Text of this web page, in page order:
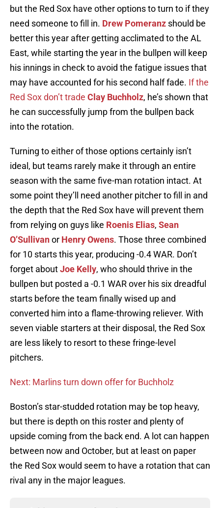
but the Red Sox have other options to turn to if they
need someone to fill in. Drew Pomeranz should be
better this year after getting acclimated to the AL
East, while starting the year in the bullpen will keep
his innings in check to avoid the fatigue issues that
may have accounted for his second half fade. If the
Red Sox don’t trade Clay Buchholz, he’s shown that
he can successfully jump from the bullpen back
into the rotation.
Turning to either of those options certainly isn’t
ideal, but teams rarely make it through an entire
season with the same five-man rotation intact. At
some point they’ll need another pitcher to fill in and
the depth that the Red Sox have will prevent them
from relying on guys like Roenis Elias, Sean
O’Sullivanor Henry Owens. Those three combined
for 10 starts this year, producing -0.4 WAR. Don’t
forget aboutJoe Kelly, who should thrive in the
bullpen but posted a -0.1 WAR over his six dreadful
starts before the team finally wised up and
converted him into a flame-throwing reliever. With
seven viable starters at their disposal, the Red Sox
are less likely to resort to these fringe-level
pitchers.
Next: Marlins turn down offer for Buchholz
Boston’s star-studded rotation may be top heavy,
but there is depth on this roster and plenty of
upside coming from the back end. A lot can happen
between now and October, but at least on paper
the Red Sox would seem to have a rotation that can
rival any in the major leagues.